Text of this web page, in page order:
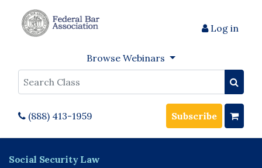
Log in
Browse Webinars
Search
(888) 413-1959 Subscribe
Social Security Law